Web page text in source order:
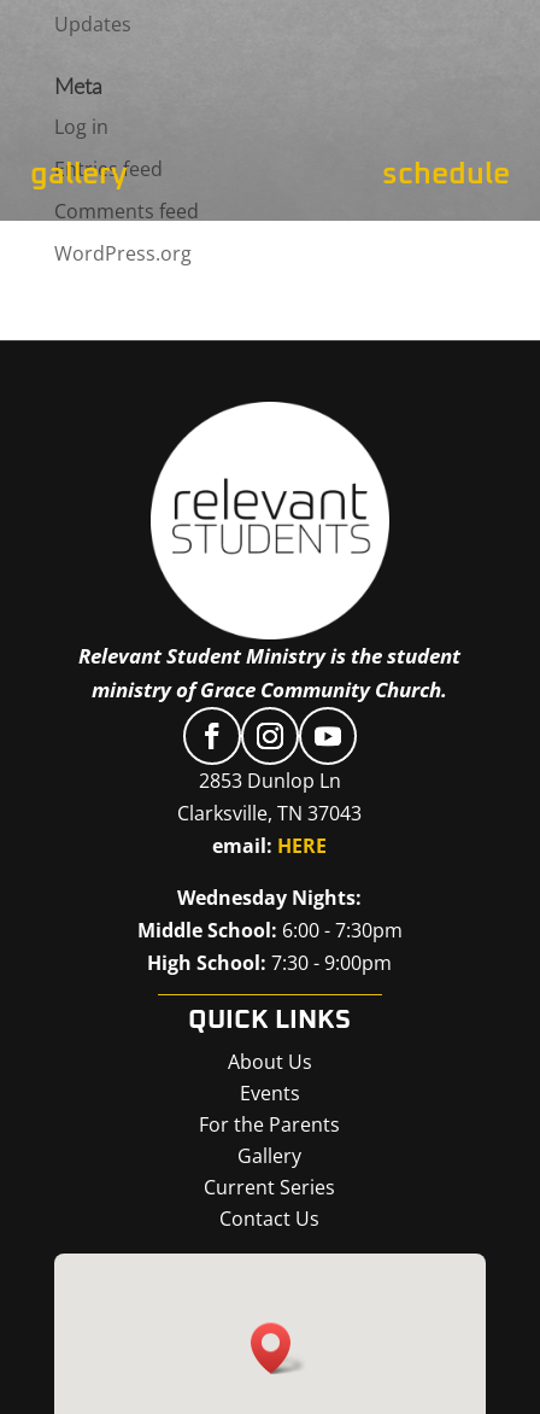
gallery schedule
Updates
Meta
Log in
Entries feed
Comments feed
WordPress.org
Relevant Student Ministry is the student
ministry of Grace Community Church.
2853 Dunlop Ln
Clarksville, TN 37043
email: HERE
Wednesday Nights:
Middle School: 6:00 - 7:30pm
High School: 7:30 - 9:00pm
QUICK LINKS
About Us
Events
For the Parents
Gallery
Current Series
Contact Us